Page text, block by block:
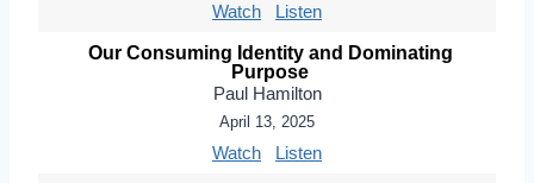
Watch Listen
Our Consuming Identity and Dominating
Purpose
Paul Hamilton
April 13, 2025
Watch Listen